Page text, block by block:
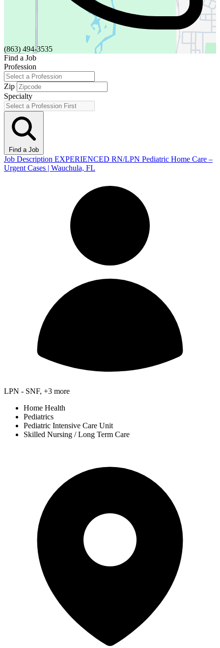
(863) 494-3535
Find a Job
Profession
Zip
Specialty
Find a Job
Job Description EXPERIENCED RN/LPN Pediatric Home Care –
Urgent Cases | Wauchula, FL
LPN - SNF, +3 more
Home Health
Pediatrics
Pediatric Intensive Care Unit
Skilled Nursing / Long Term Care